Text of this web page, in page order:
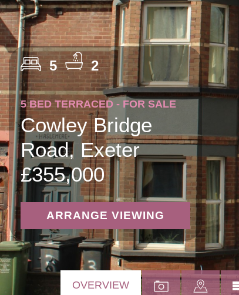
5 2
5 BED TERRACED - FOR SALE
Cowley Bridge
Road, Exeter
£355,000
ARRANGE VIEWING
OVERVIEW